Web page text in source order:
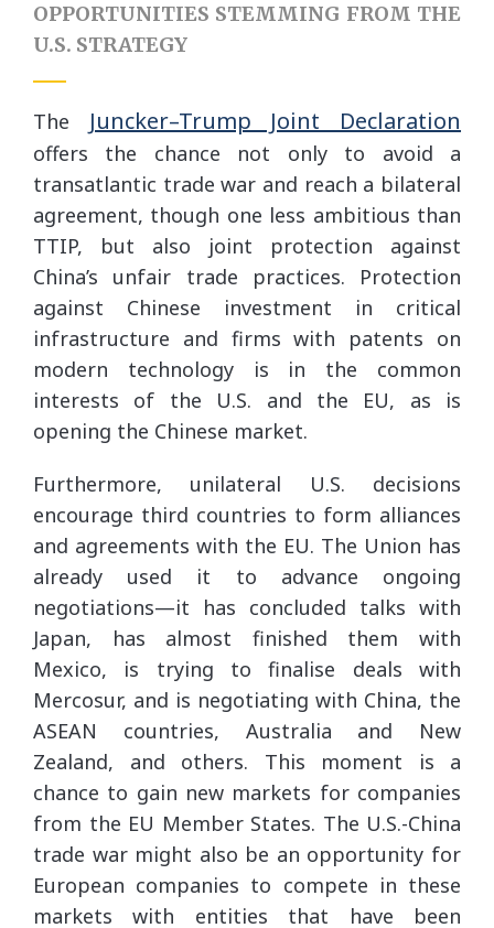
OPPORTUNITIES STEMMING FROM THE
U.S. STRATEGY
The Juncker–Trump Joint Declaration
offers the chance not only to avoid a
transatlantic trade war and reach a bilateral
agreement, though one less ambitious than
TTIP, but also joint protection against
China’s unfair trade practices. Protection
against Chinese investment in critical
infrastructure and firms with patents on
modern technology is in the common
interests of the U.S. and the EU, as is
opening the Chinese market.
Furthermore, unilateral U.S. decisions
encourage third countries to form alliances
and agreements with the EU. The Union has
already used it to advance ongoing
negotiations—it has concluded talks with
Japan, has almost finished them with
Mexico, is trying to finalise deals with
Mercosur, and is negotiating with China, the
ASEAN countries, Australia and New
Zealand, and others. This moment is a
chance to gain new markets for companies
from the EU Member States. The U.S.-China
trade war might also be an opportunity for
European companies to compete in these
markets with entities that have been